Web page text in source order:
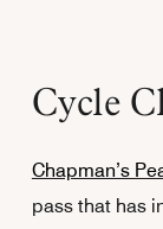
Cycle
Chapman’s
pass that has